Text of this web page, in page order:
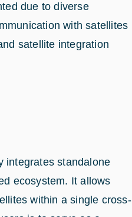
due to diverse
with satellites
satellite integration
integrates standalone
ecosystem. It allows
within a single cross-